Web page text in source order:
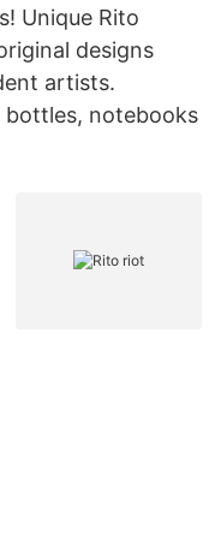
Unique Rito
designs
artists.
notebooks